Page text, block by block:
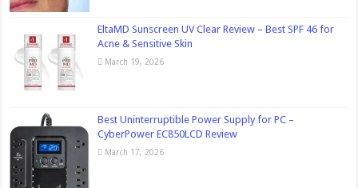
EltaMD Sunscreen UV Clear Review – Best SPF 46 for
Acne & Sensitive Skin
March 19, 2026
Best Uninterruptible Power Supply for PC –
CyberPower EC850LCD Review
March 17, 2026